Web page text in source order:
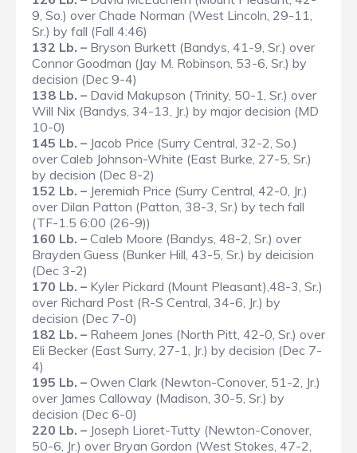
9, So.) over Chade Norman (West Lincoln, 29-11,
Sr.) by fall (Fall 4:46)
132 Lb. – Bryson Burkett (Bandys, 41-9, Sr.) over
Connor Goodman (Jay M. Robinson, 53-6, Sr.) by
decision (Dec 9-4)
138 Lb. – David Makupson (Trinity, 50-1, Sr.) over
Will Nix (Bandys, 34-13, Jr.) by major decision (MD
10-0)
145 Lb. – Jacob Price (Surry Central, 32-2, So.)
over Caleb Johnson-White (East Burke, 27-5, Sr.)
by decision (Dec 8-2)
152 Lb. – Jeremiah Price (Surry Central, 42-0, Jr.)
over Dilan Patton (Patton, 38-3, Sr.) by tech fall
(TF-1.5 6:00 (26-9))
160 Lb. – Caleb Moore (Bandys, 48-2, Sr.) over
Brayden Guess (Bunker Hill, 43-5, Sr.) by deicision
(Dec 3-2)
170 Lb. – Kyler Pickard (Mount Pleasant),48-3, Sr.)
over Richard Post (R-S Central, 34-6, Jr.) by
decision (Dec 7-0)
182 Lb. – Raheem Jones (North Pitt, 42-0, Sr.) over
Eli Becker (East Surry, 27-1, Jr.) by decision (Dec 7-
4)
195 Lb. – Owen Clark (Newton-Conover, 51-2, Jr.)
over James Calloway (Madison, 30-5, Sr.) by
decision (Dec 6-0)
220 Lb. – Joseph Lioret-Tutty (Newton-Conover,
50-6, Jr.) over Bryan Gordon (West Stokes, 47-2,